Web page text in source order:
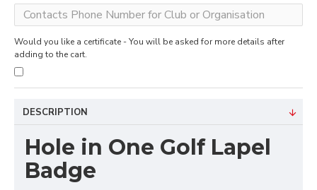
Would you like a certificate - You will be asked for more details after
adding to the cart.
DESCRIPTION
Hole in One Golf Lapel
Badge